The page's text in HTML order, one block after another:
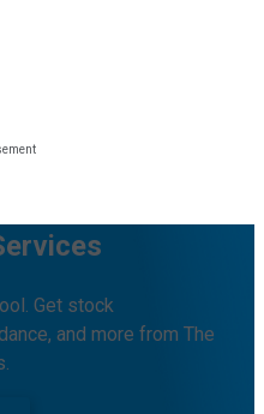
Get stock
and more from The